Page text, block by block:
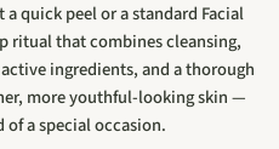
quick peel or a standard Facial
ritual that combines cleansing,
ingredients, and a thorough
more youthful-looking skin —
a special occasion.